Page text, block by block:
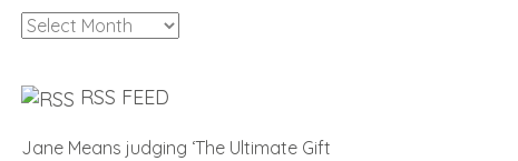
Archives
RSS FEED
Jane Means judging ‘The Ultimate Gift